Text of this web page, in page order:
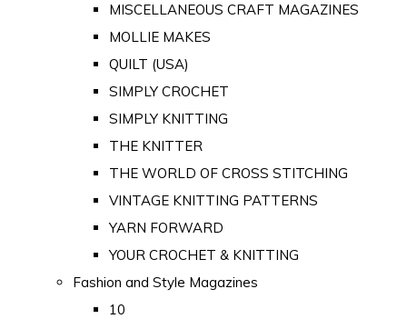
MISCELLANEOUS CRAFT MAGAZINES
MOLLIE MAKES
QUILT (USA)
SIMPLY CROCHET
SIMPLY KNITTING
THE KNITTER
THE WORLD OF CROSS STITCHING
VINTAGE KNITTING PATTERNS
YARN FORWARD
YOUR CROCHET & KNITTING
Fashion and Style Magazines
10